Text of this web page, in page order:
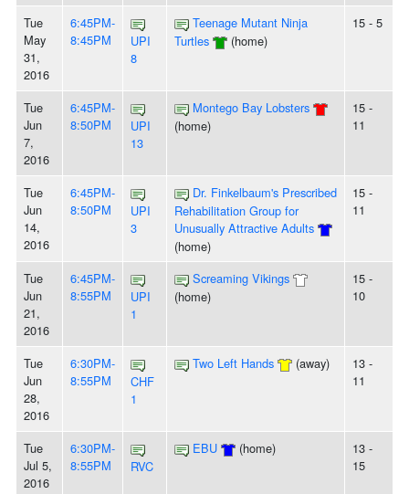
Tue
May
31,
2016
6:45PM-
8:45PM
UPI
8
Teenage Mutant Ninja
Turtles
(home)
15 - 5
Tue
Jun
7,
2016
6:45PM-
8:50PM
UPI
13
Montego Bay Lobsters
(home)
15 -
11
Tue
Jun
14,
2016
6:45PM-
8:50PM
UPI
3
Dr. Finkelbaum's Prescribed
Rehabilitation Group for
Unusually Attractive Adults
(home)
15 -
11
Tue
Jun
21,
2016
6:45PM-
8:55PM
UPI
1
Screaming Vikings
(home)
15 -
10
Tue
Jun
28,
2016
6:30PM-
8:55PM
CHF
1
Two Left Hands (away)
13 -
11
Tue
Jul 5,
2016
6:30PM-
8:55PM
RVC
EBU (home)
13 -
15